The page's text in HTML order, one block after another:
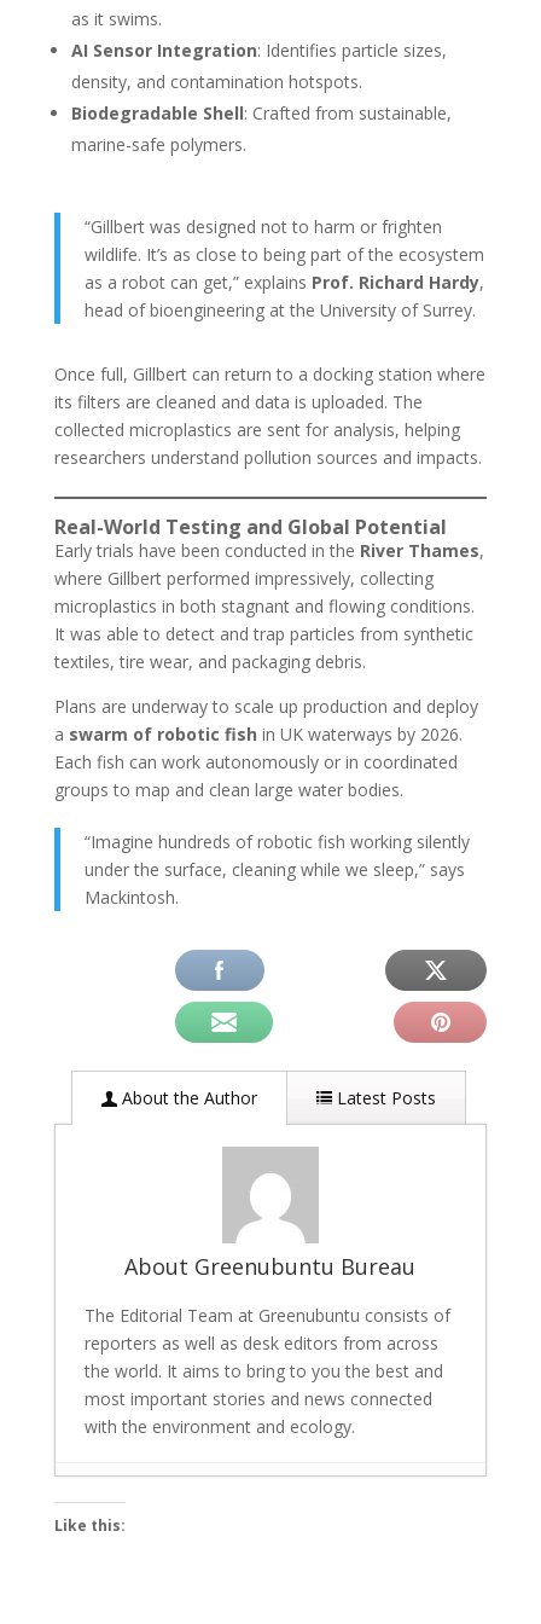
as it swims.
AI Sensor Integration: Identifies particle sizes,
density, and contamination hotspots.
Biodegradable Shell: Crafted from sustainable,
marine-safe polymers.
“Gillbert was designed not to harm or frighten
wildlife. It’s as close to being part of the ecosystem
as a robot can get,” explains Prof. Richard Hardy,
head of bioengineering at the University of Surrey.
Once full, Gillbert can return to a docking station where
its filters are cleaned and data is uploaded. The
collected microplastics are sent for analysis, helping
researchers understand pollution sources and impacts.
Real-World Testing and Global Potential
Early trials have been conducted in the River Thames,
where Gillbert performed impressively, collecting
microplastics in both stagnant and flowing conditions.
It was able to detect and trap particles from synthetic
textiles, tire wear, and packaging debris.
Plans are underway to scale up production and deploy
a swarm of robotic fish in UK waterways by 2026.
Each fish can work autonomously or in coordinated
groups to map and clean large water bodies.
“Imagine hundreds of robotic fish working silently
under the surface, cleaning while we sleep,” says
Mackintosh.
About the Author Latest Posts
About Greenubuntu Bureau
The Editorial Team at Greenubuntu consists of
reporters as well as desk editors from across
the world. It aims to bring to you the best and
most important stories and news connected
with the environment and ecology.
Like this: